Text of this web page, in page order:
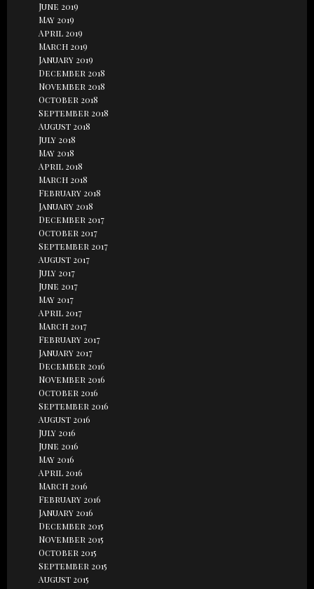
June 2019
May 2019
April 2019
March 2019
January 2019
December 2018
November 2018
October 2018
September 2018
August 2018
July 2018
May 2018
April 2018
March 2018
February 2018
January 2018
December 2017
October 2017
September 2017
August 2017
July 2017
June 2017
May 2017
April 2017
March 2017
February 2017
January 2017
December 2016
November 2016
October 2016
September 2016
August 2016
July 2016
June 2016
May 2016
April 2016
March 2016
February 2016
January 2016
December 2015
November 2015
October 2015
September 2015
August 2015